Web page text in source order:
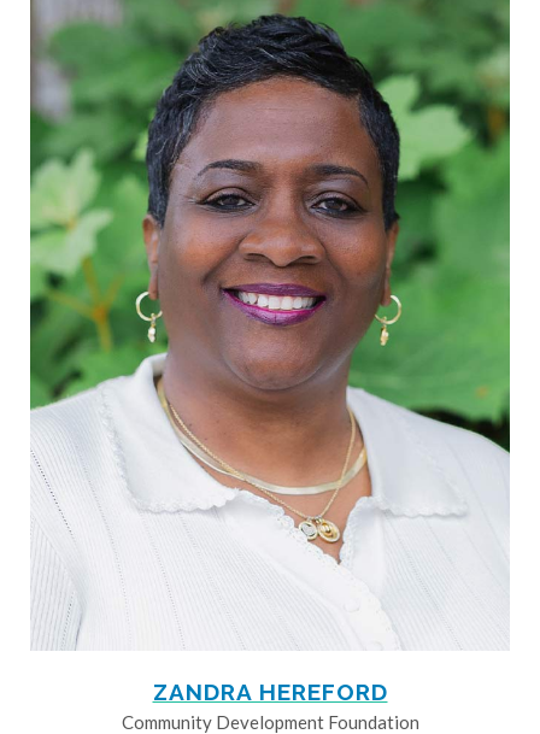
ZANDRA HEREFORD
Community Development Foundation